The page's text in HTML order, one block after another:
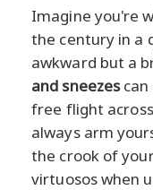
Imagine you're
the century in
awkward but a
and sneezescan
free flight
always arm
the crook of
virtuosos when